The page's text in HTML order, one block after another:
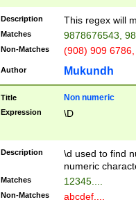
Description This regex will
Matches 9878676543,
Non-Matches (908) 909
Author Mukundh
Title Non numeric
Expression \D
Description
\d used to find
numeric
Matches 12345....
Non-Matches abcdef....